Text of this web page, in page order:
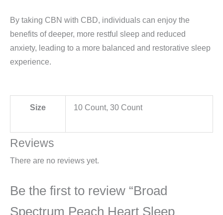
By taking CBN with CBD, individuals can enjoy the
benefits of deeper, more restful sleep and reduced
anxiety, leading to a more balanced and restorative sleep
experience.
Size 10 Count, 30 Count
Reviews
There are no reviews yet.
Be the first to review “Broad
Spectrum Peach Heart Sleep